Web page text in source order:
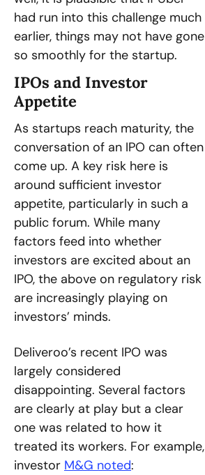
had run into this challenge much
earlier, things may not have gone
so smoothly for the startup.
IPOs and Investor
Appetite
As startups reach maturity, the
conversation of an IPO can often
come up. A key risk here is
around sufficient investor
appetite, particularly in such a
public forum. While many
factors feed into whether
investors are excited about an
IPO, the above on regulatory risk
are increasingly playing on
investors’ minds.
Deliveroo’s recent IPO was
largely considered
disappointing. Several factors
are clearly at play but a clear
one was related to how it
treated its workers. For example,
investor M&G noted: